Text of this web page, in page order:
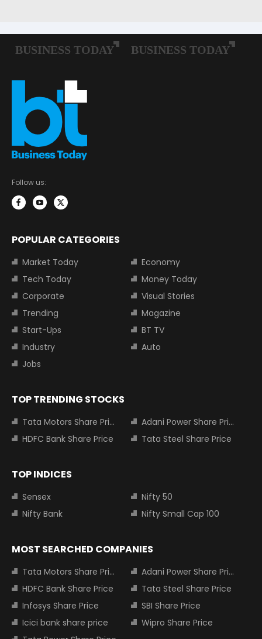
Follow us:
POPULAR CATEGORIES
Market Today
Economy
Tech Today
Money Today
Corporate
Visual Stories
Trending
Magazine
Start-Ups
BT TV
Industry
Auto
Jobs
TOP TRENDING STOCKS
Tata Motors Share Price
Adani Power Share Price
HDFC Bank Share Price
Tata Steel Share Price
TOP INDICES
Sensex
Nifty 50
Nifty Bank
Nifty Small Cap 100
MOST SEARCHED COMPANIES
Tata Motors Share Price
Adani Power Share Price
HDFC Bank Share Price
Tata Steel Share Price
Infosys Share Price
SBI Share Price
Icici bank share price
Wipro Share Price